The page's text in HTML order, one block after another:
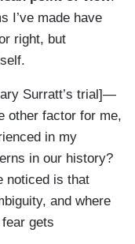
I’ve made have
right, but
Surratt’s trial]—
other factor for me,
in my
in our history?
noticed is that
and where
fear gets